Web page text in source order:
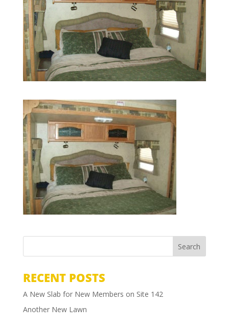
RECENT POSTS
A New Slab for New Members on Site 142
Another New Lawn